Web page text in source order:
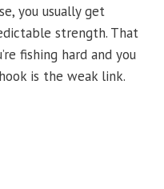
you usually get
strength. That
fishing hard and you
is the weak link.